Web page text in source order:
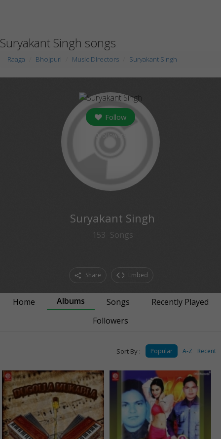
Suryakant Singh songs
Raaga Bhojpuri Music Directors Suryakant Singh
Follow
Suryakant Singh
153 Songs
Share Embed
Home Albums Songs
Recently Played
Followers
Sort By : Popular A-Z Recent